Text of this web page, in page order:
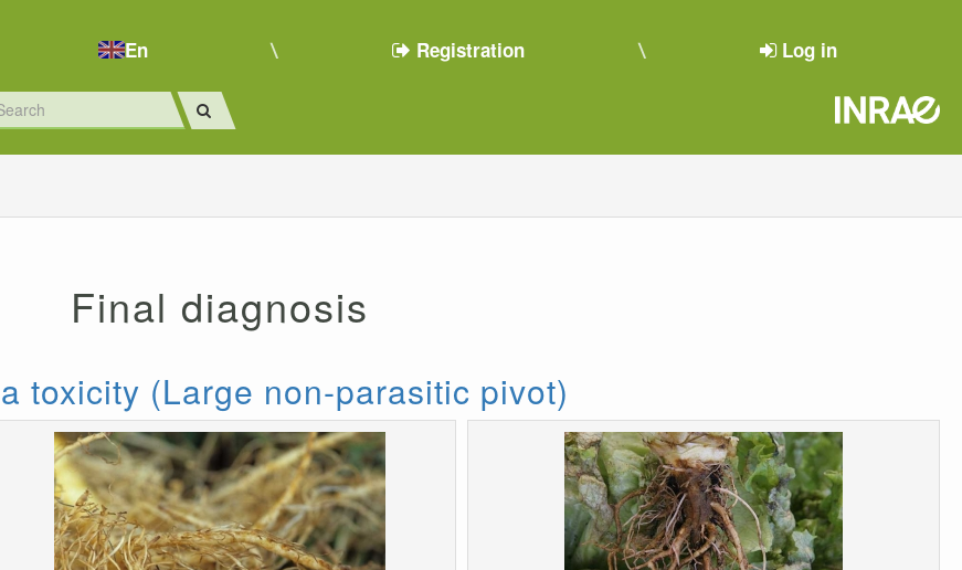
En Registration Log in
Final diagnosis
toxicity (Large non-parasitic pivot)